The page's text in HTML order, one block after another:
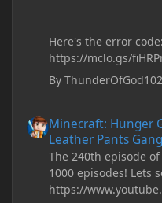
Here's the error code:
https://mclo.gs/
By
Minecraft: Hunger
Leather Pants
The 240th episode
1000 episodes! Lets
https://